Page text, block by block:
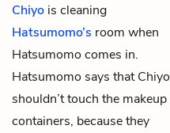
Chiyo is cleaning
Hatsumomo’s room when
Hatsumomo comes in.
Hatsumomo says that Chiyo
shouldn’t touch the makeup
containers, because they